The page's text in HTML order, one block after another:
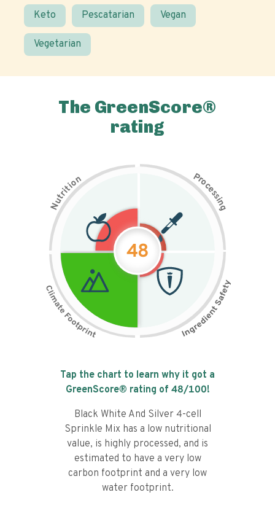
Keto Pescatarian Vegan
Vegetarian
The GreenScore®
rating
N
u
t
r
i
t
i
on Pr
o
c
e
s
s
i
n
g
48
Tap the chart to learn why it got a
GreenScore® rating of 48/100!
Black White And Silver 4-cell
Sprinkle Mix has a low nutritional
value, is highly processed, and is
estimated to have a very low
carbon footprint and a very low
water footprint.